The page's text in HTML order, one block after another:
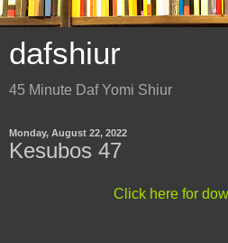
dafshiur
45 Minute Daf Yomi Shiur
Monday, August 22, 2022
Kesubos 47
Click here for